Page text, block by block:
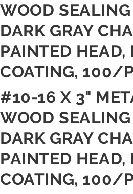
WOOD
DARK GRAY
PAINTED HEAD,
COATING, 100/
#10-16 X 3"
WOOD
DARK GRAY
PAINTED HEAD,
COATING, 100/